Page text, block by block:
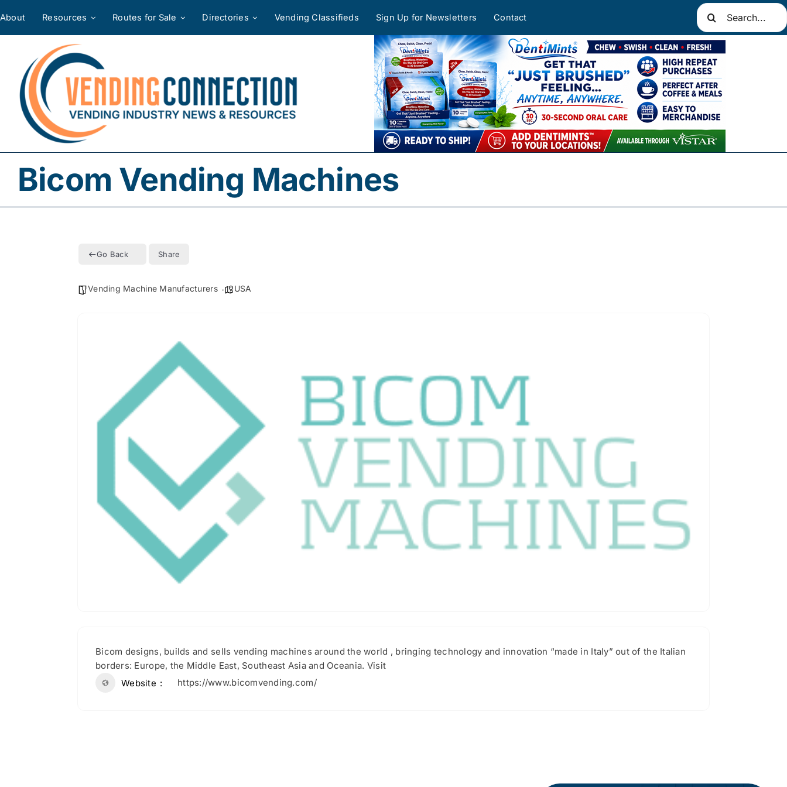
About Resources Routes for Sale Directories Vending Classifieds Sign Up for Newsletters Contact
Search
for:
Bicom Vending Machines
Go Back Share
Vending Machine Manufacturers USA
Bicom designs, builds and sells vending machines around the world , bringing technology and innovation “made in Italy” out of the Italian
borders: Europe, the Middle East, Southeast Asia and Oceania. Visit
Website
https://www.bicomvending.com/